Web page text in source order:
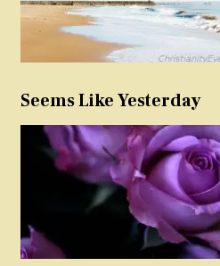
Seems Like Yesterday